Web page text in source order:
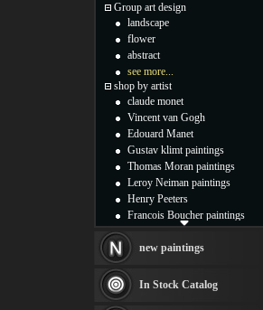
Group art design
landscape
flower
abstract
see more...
shop by artist
claude monet
Vincent van Gogh
Edouard Manet
Gustav klimt paintings
Thomas Moran paintings
Leroy Neiman paintings
Henry Peeters
Francois Boucher paintings
Thomas Kinkade paintings
Fabian Perez paintings
Albert Bierstadt
new paintings
In Stock Catalog